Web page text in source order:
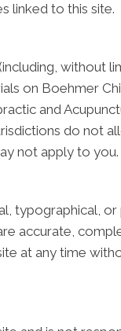
linked to this site.
without
on Boehmer
and
do not
not apply to you.
typographical,
accurate,
at any time